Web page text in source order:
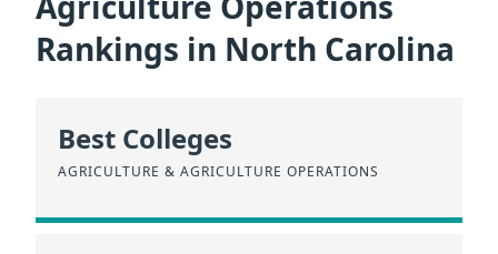
Rankings in North Carolina
Best Colleges
AGRICULTURE & AGRICULTURE OPERATIONS